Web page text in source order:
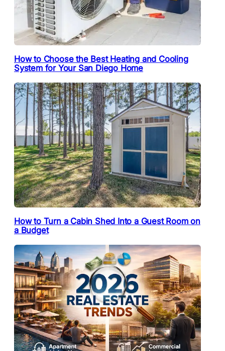
How to Choose the Best Heating and Cooling
System for Your San Diego Home
How to Turn a Cabin Shed Into a Guest Room on
a Budget